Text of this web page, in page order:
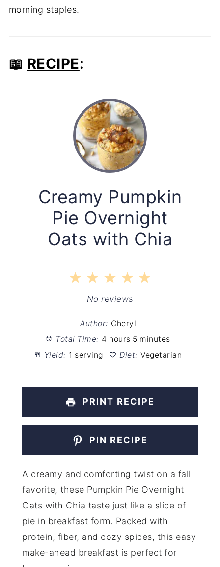
morning staples.
📖 RECIPE:
Creamy Pumpkin
Pie Overnight
Oats with Chia
5
4
Stars
3
Stars
2
Stars
1
Star
No reviews
Author: Cheryl
Total Time: 4 hours 5 minutes
Yield: 1 serving Diet: Vegetarian
PRINT RECIPE
PIN RECIPE
A creamy and comforting twist on a fall
favorite, these Pumpkin Pie Overnight
Oats with Chia taste just like a slice of
pie in breakfast form. Packed with
protein, fiber, and cozy spices, this easy
make-ahead breakfast is perfect for